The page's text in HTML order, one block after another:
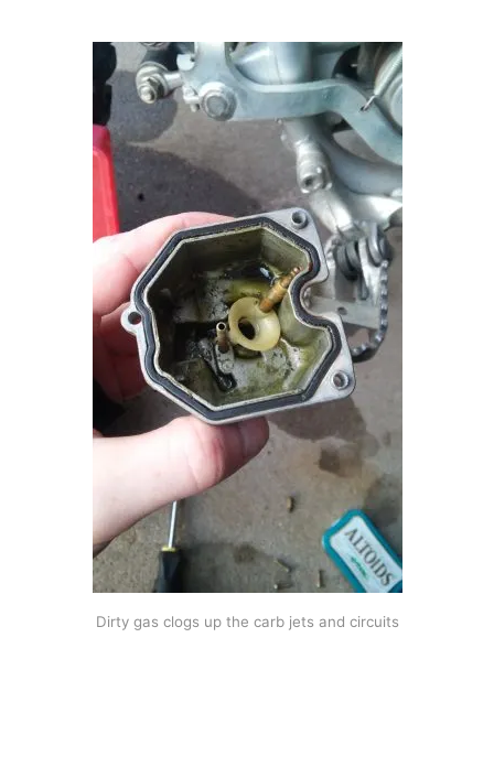
Dirty gas clogs up the carb jets and circuits